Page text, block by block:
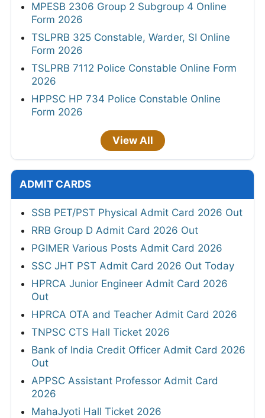
MPESB 2306 Group 2 Subgroup 4 Online
Form 2026
TSLPRB 325 Constable, Warder, SI Online
Form 2026
TSLPRB 7112 Police Constable Online Form
2026
HPPSC HP 734 Police Constable Online
Form 2026
View All
ADMIT CARDS
SSB PET/PST Physical Admit Card 2026 Out
RRB Group D Admit Card 2026 Out
PGIMER Various Posts Admit Card 2026
SSC JHT PST Admit Card 2026 Out Today
HPRCA Junior Engineer Admit Card 2026
Out
HPRCA OTA and Teacher Admit Card 2026
TNPSC CTS Hall Ticket 2026
Bank of India Credit Officer Admit Card 2026
Out
APPSC Assistant Professor Admit Card
2026
MahaJyoti Hall Ticket 2026